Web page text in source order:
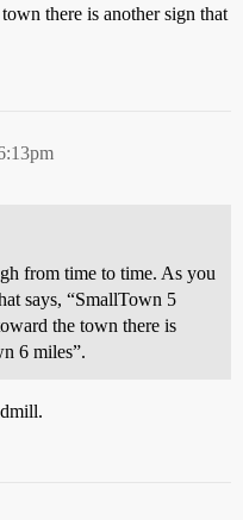
there is another sign that
from time to time. As you
says, “SmallTown 5
the town there is
6 miles”.